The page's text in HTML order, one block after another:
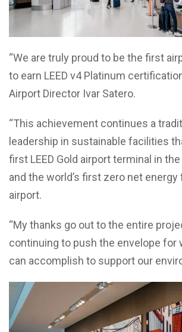
“We are truly proud to be the first
to earn LEED v4 Platinum
Airport Director Ivar Satero.
“This achievement continues a
leadership in sustainable facilities
first LEED Gold airport terminal in
and the world’s first zero net energy
airport.
“My thanks go out to the entire
continuing to push the envelope for
can accomplish to support our